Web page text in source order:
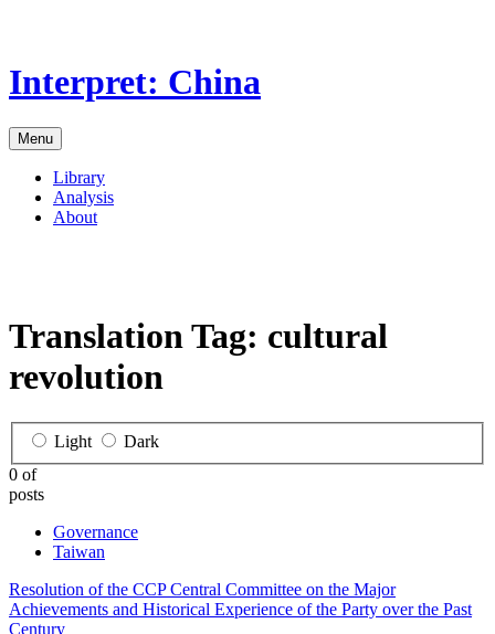
content
Interpret: China
Menu
Library
Analysis
About
Translation Tag: cultural
revolution
Light
Dark
0 of
posts
Governance
Taiwan
Resolution of the CCP Central Committee on the Major
Achievements and Historical Experience of the Party over the Past
Century